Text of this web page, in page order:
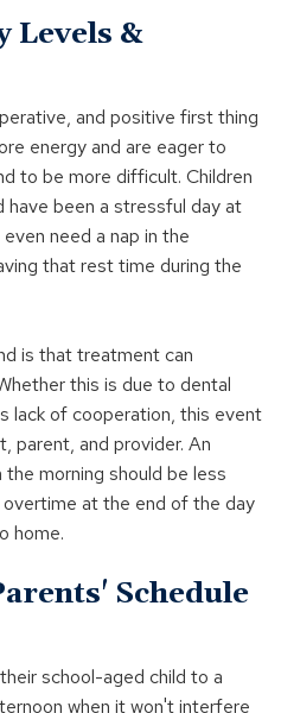
Levels &
and positive first thing
energy and are eager to
to be more difficult. Children
been a stressful day at
need a nap in the
that rest time during the
is that treatment can
this is due to dental
lack of cooperation, this event
parent, and provider. An
morning should be less
at the end of the day
home.
Schedule
school-aged child to a
when it won't interfere